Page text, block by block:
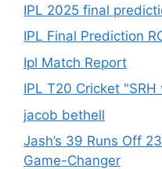
IPL 2025 final
IPL Final Prediction
Ipl Match Report
IPL T20 Cricket "SRH
jacob bethell
Jash’s 39 Runs Off
Game-Changer